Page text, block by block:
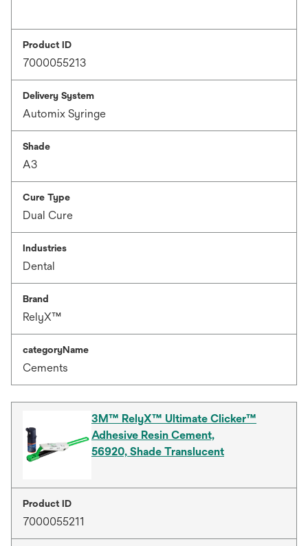
Product ID
7000055213
Delivery System
Automix Syringe
Shade
A3
Cure Type
Dual Cure
Industries
Dental
Brand
RelyX™
categoryName
Cements
3M™ RelyX™ Ultimate Clicker™
Adhesive Resin Cement,
56920, Shade Translucent
Product ID
7000055211